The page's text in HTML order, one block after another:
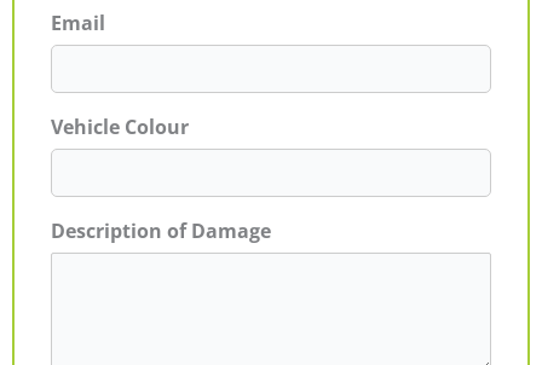
Email
Vehicle Colour
Description of Damage